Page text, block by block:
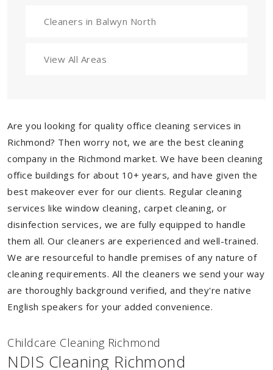
Cleaners in Balwyn North
View All Areas
Are you looking for quality office cleaning services in
Richmond? Then worry not, we are the best cleaning
company in the Richmond market. We have been cleaning
office buildings for about 10+ years, and have given the
best makeover ever for our clients. Regular cleaning
services like window cleaning, carpet cleaning, or
disinfection services, we are fully equipped to handle
them all. Our cleaners are experienced and well-trained.
We are resourceful to handle premises of any nature of
cleaning requirements. All the cleaners we send your way
are thoroughly background verified, and they're native
English speakers for your added convenience.
Childcare Cleaning Richmond
NDIS Cleaning Richmond